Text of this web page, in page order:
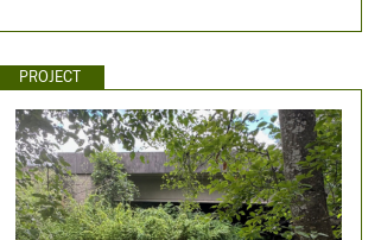
PROJECT